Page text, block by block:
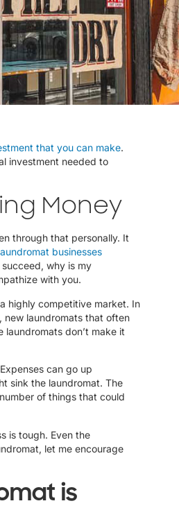
that you can make.
investment needed to
Money
through that personally. It
businesses
why is my
with you.
highly competitive market. In
new laundromats that often
laundromats don’t make it
can go up
sink the laundromat. The
of things that could
is tough. Even the
, let me encourage
is